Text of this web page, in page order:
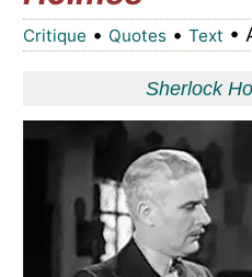
Critique • Quotes• Text •
Sherlock